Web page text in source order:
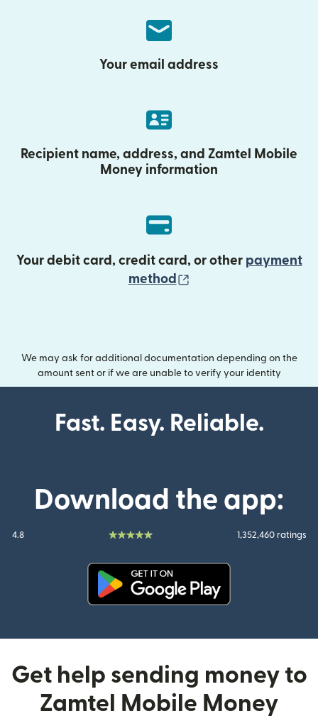
Your email address
Recipient name, address, and Zamtel Mobile
Money information
Your debit card, credit card, or other payment
method
We may ask for additional documentation depending on the
amount sent or if we are unable to verify your identity
Fast. Easy. Reliable.
Download the app:
4.8 1,352,460 ratings
Get help sending money to
Zamtel Mobile Money